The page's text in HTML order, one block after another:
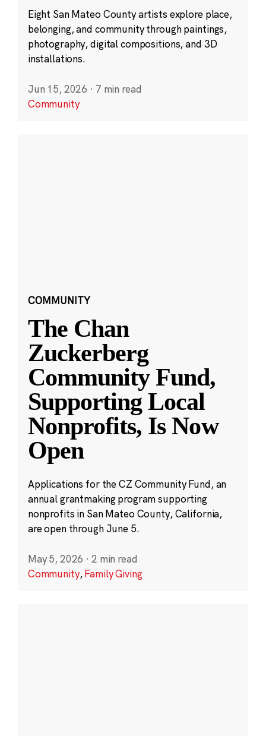
Eight San Mateo County artists explore place,
belonging, and community through paintings,
photography, digital compositions, and 3D
installations.
Jun 15, 2026 · 7 min read
Community
COMMUNITY
The Chan
Zuckerberg
Community Fund,
Supporting Local
Nonprofits, Is Now
Open
Applications for the CZ Community Fund, an
annual grantmaking program supporting
nonprofits in San Mateo County, California,
are open through June 5.
May 5, 2026 · 2 min read
Community,Family Giving